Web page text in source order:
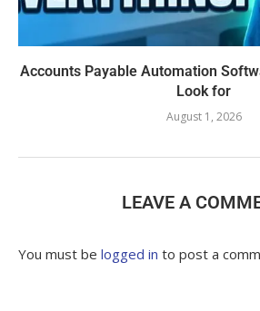
Accounts Payable Automation
Look for
August 1, 2026
LEAVE A
You must be logged in to post a